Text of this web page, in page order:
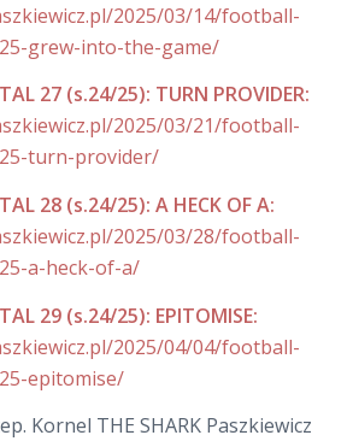
2025/03/14/football-
grew-into-the-game/
27 (s.24/25): TURN PROVIDER:
2025/03/21/football-
turn-provider/
28 (s.24/25): A HECK OF A:
2025/03/28/football-
a-heck-of-a/
29 (s.24/25): EPITOMISE:
2025/04/04/football-
epitomise/
Kornel THE SHARK Paszkiewicz